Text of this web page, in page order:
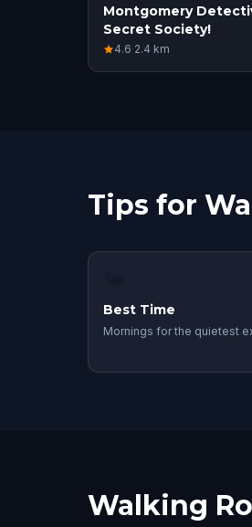
Montgomery
Secret Society!
4.6·2.4 km
Tips for
Best Time
Mornings for the quietest
Walking